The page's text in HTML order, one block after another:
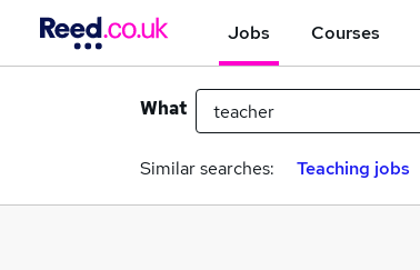
Jobs Courses
What
Similar searches: Teaching jobs